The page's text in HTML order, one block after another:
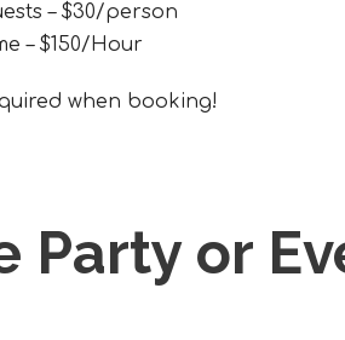
– $30/person
– $150/Hour
when booking!
Party or